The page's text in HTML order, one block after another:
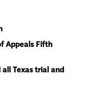
Appeals Fifth
Texas trial and